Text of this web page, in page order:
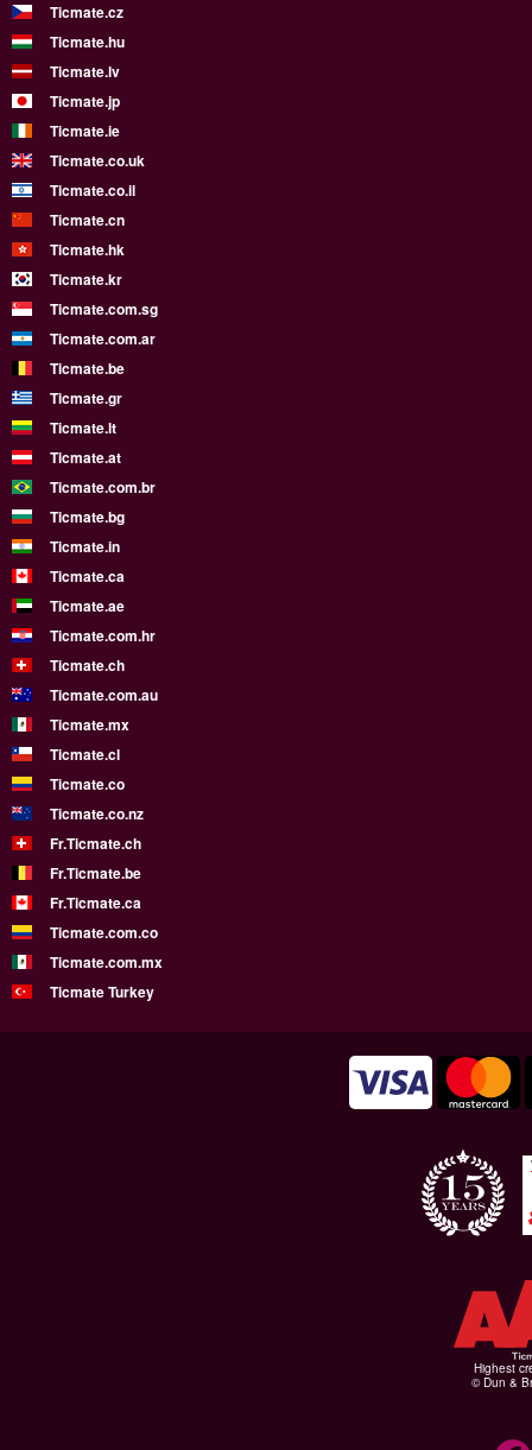
Ticmate.cz
Ticmate.hu
Ticmate.lv
Ticmate.jp
Ticmate.ie
Ticmate.co.uk
Ticmate.co.il
Ticmate.cn
Ticmate.hk
Ticmate.kr
Ticmate.com.sg
Ticmate.com.ar
Ticmate.be
Ticmate.gr
Ticmate.lt
Ticmate.at
Ticmate.com.br
Ticmate.bg
Ticmate.in
Ticmate.ca
Ticmate.ae
Ticmate.com.hr
Ticmate.ch
Ticmate.com.au
Ticmate.mx
Ticmate.cl
Ticmate.co
Ticmate.co.nz
Fr.Ticmate.ch
Fr.Ticmate.be
Fr.Ticmate.ca
Ticmate.com.co
Ticmate.com.mx
Ticmate Turkey
Highest
© Dun &